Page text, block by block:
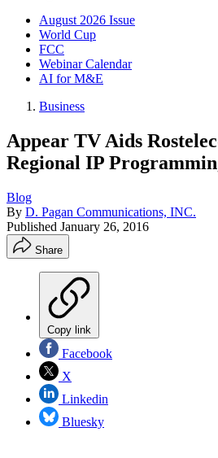
August 2026 Issue
World Cup
FCC
Webinar Calendar
AI for M&E
Business
Appear TV Aids
Regional IP
Blog
By D. Pagan Communications, INC.
Published January 26, 2016
Share
Copy link
Facebook
X
Linkedin
Bluesky